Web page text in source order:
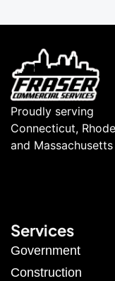
Proudly serving
Connecticut,
and Massachusetts
Services
Government
Construction